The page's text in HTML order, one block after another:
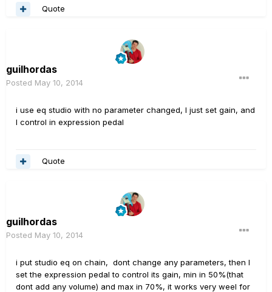
Quote
guilhordas
Posted May 10, 2014
i use eq studio with no parameter changed, I just set gain, and
I control in expression pedal
Quote
guilhordas
Posted May 10, 2014
i put studio eq on chain, dont change any parameters, then I
set the expression pedal to control its gain, min in 50%(that
dont add any volume) and max in 70%, it works very weel for